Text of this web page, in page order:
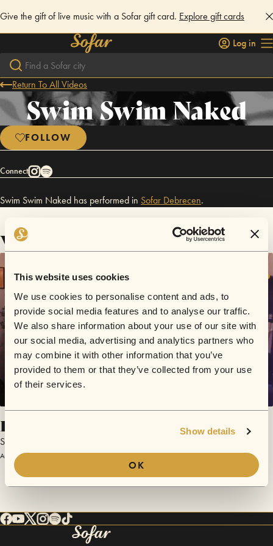
This website uses cookies
We use cookies to personalise content and ads, to
provide social media features and to analyse our traffic.
We also share information about your use of our site with
our social media, advertising and analytics partners who
may combine it with other information that you’ve
provided to them or that they’ve collected from your use
of their services.
Show details
OK
Give the gift of live music with a Sofar gift card. Explore gift cards
Log in
Return To All Videos
Swim Swim Naked
FOLLOW
Connect
Swim Swim Naked has performed in Sofar Debrecen.
Videos
Hold Tight
Swim Swim Naked
August 30, 2025 | Sofar Debrecen